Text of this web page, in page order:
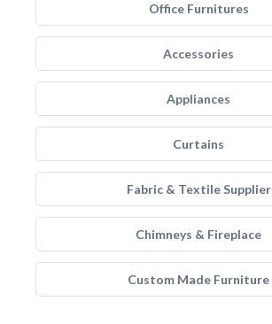
Office Furnitures
Accessories
Appliances
Curtains
Fabric & Textile Supplier
Chimneys & Fireplace
Custom Made Furniture